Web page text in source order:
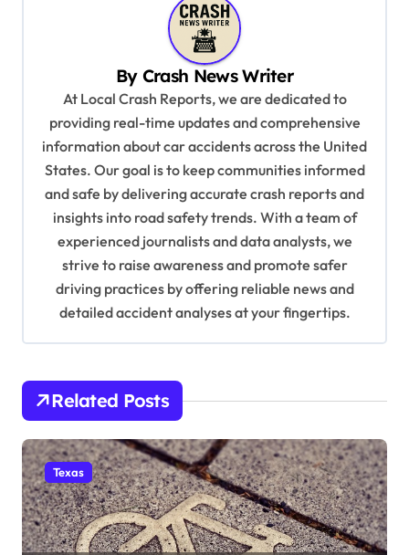
By Crash News Writer
At Local Crash Reports, we are dedicated to
providing real-time updates and comprehensive
information about car accidents across the United
States. Our goal is to keep communities informed
and safe by delivering accurate crash reports and
insights into road safety trends. With a team of
experienced journalists and data analysts, we
strive to raise awareness and promote safer
driving practices by offering reliable news and
detailed accident analyses at your fingertips.
Related Posts
Texas